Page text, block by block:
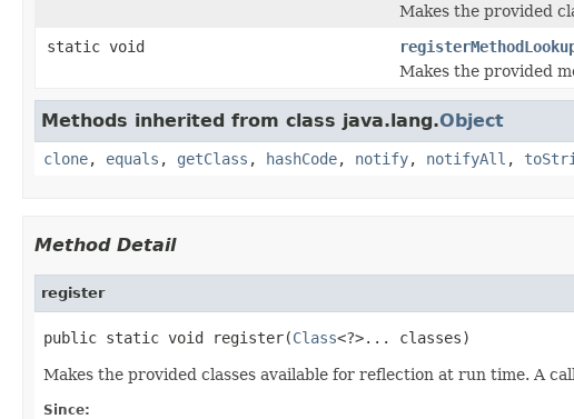
Makes the provided
static void
Makes the provided
Methods inherited from class java.lang.Object
clone, equals , getClass , hashCode, notify, notifyAll ,
Method Detail
register
public static void register(Class<?>... classes)
Makes the provided classes available for reflection at run time. A
Since: